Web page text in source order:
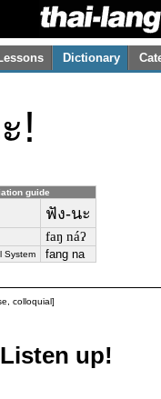
Dictionary
!
guide
ฟัง-นะ
faŋ náʔ
System fang na
colloquial]
Listen up!